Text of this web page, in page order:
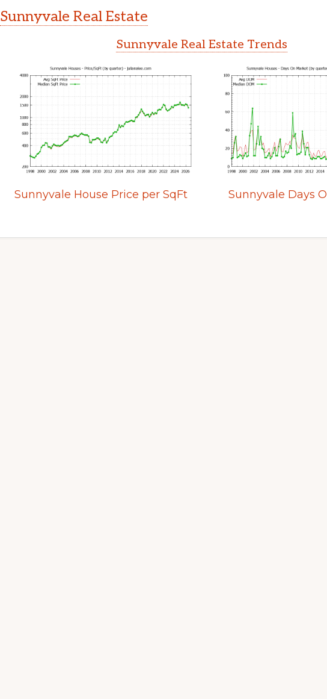
Sunnyvale Real Estate
Sunnyvale Real Estate Trends
Sunnyvale House Price per SqFt Sunnyvale Days